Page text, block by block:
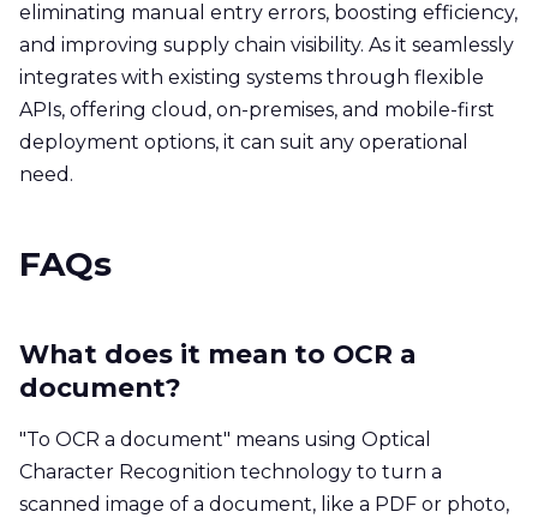
eliminating manual entry errors, boosting efficiency,
and improving supply chain visibility. As it seamlessly
integrates with existing systems through flexible
APIs, offering cloud, on-premises, and mobile-first
deployment options, it can suit any operational
need.
FAQs
What does it mean to OCR a
document?
"To OCR a document" means using Optical
Character Recognition technology to turn a
scanned image of a document, like a PDF or photo,